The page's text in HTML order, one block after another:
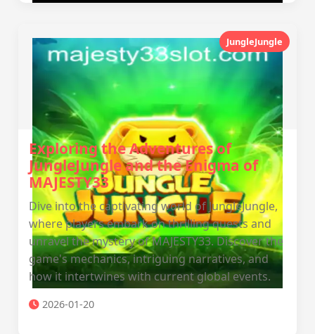
JungleJungle
Exploring the Adventures of
JungleJungle and the Enigma of
MAJESTY33
Dive into the captivating world of JungleJungle,
where players embark on thrilling quests and
unravel the mystery of MAJESTY33. Discover the
game's mechanics, intriguing narratives, and
how it intertwines with current global events.
2026-01-20